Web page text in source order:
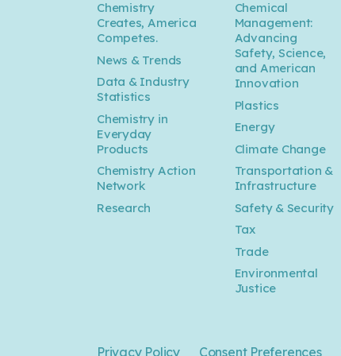
Chemistry
Creates, America
Competes.
News & Trends
Data & Industry
Statistics
Chemistry in
Everyday
Products
Chemistry Action
Network
Research
Chemical
Management:
Advancing
Safety, Science,
and American
Innovation
Plastics
Energy
Climate Change
Transportation &
Infrastructure
Safety & Security
Tax
Trade
Environmental
Justice
Privacy Policy Consent Preferences